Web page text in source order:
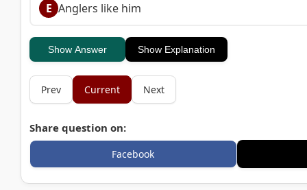
E Anglers like him
Show Answer Show Explanation
Prev Current Next
Share question on:
Facebook